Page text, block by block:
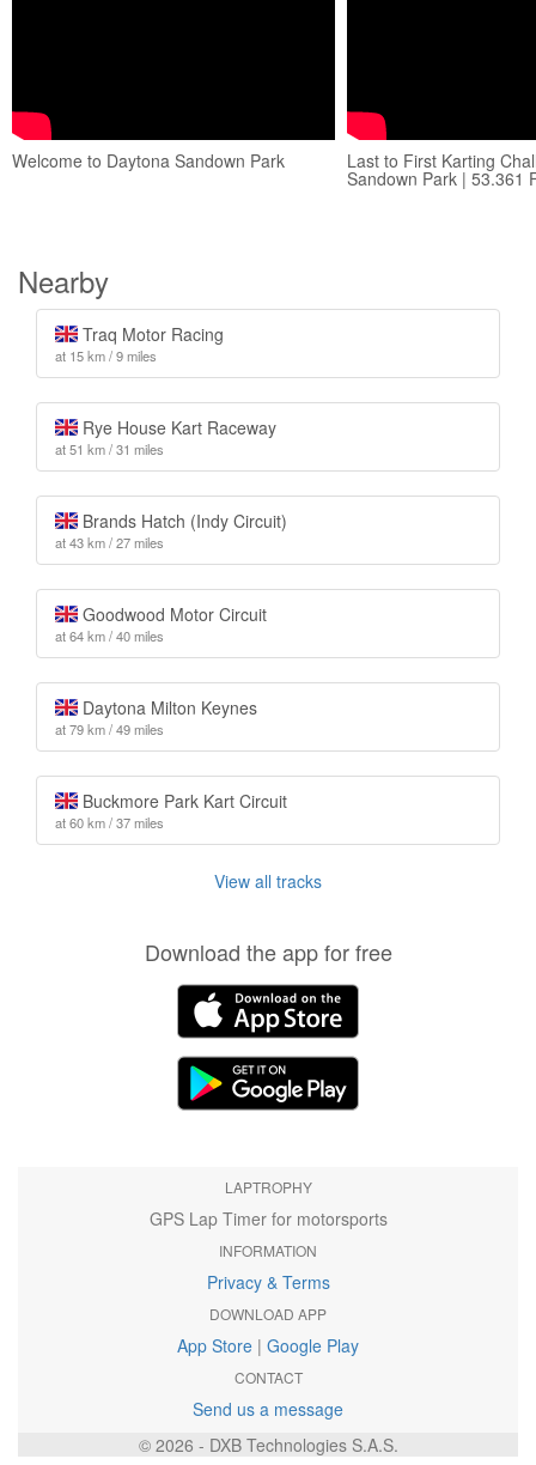
Welcome to Daytona Sandown Park Last to First Karting
Sandown Park | 53.361
Nearby
Traq Motor Racing
at 15 km / 9 miles
Rye House Kart Raceway
at 51 km / 31 miles
Brands Hatch (Indy Circuit)
at 43 km / 27 miles
Goodwood Motor Circuit
at 64 km / 40 miles
Daytona Milton Keynes
at 79 km / 49 miles
Buckmore Park Kart Circuit
at 60 km / 37 miles
View all tracks
Download the app for free
LAPTROPHY
GPS Lap Timer for motorsports
INFORMATION
Privacy & Terms
DOWNLOAD APP
App Store | Google Play
CONTACT
Send us a message
© 2026 - DXB Technologies S.A.S.